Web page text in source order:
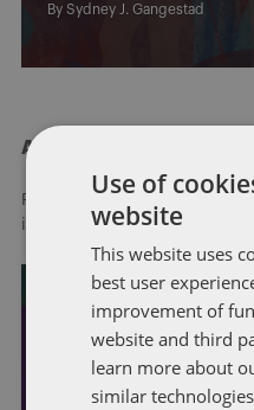
By Sydney J. Gangestad
About Dentons
Redefining possibilities.
information visitdentons.com
Use of
website
This website uses
best user
improvement of
website and third
learn more about
similar